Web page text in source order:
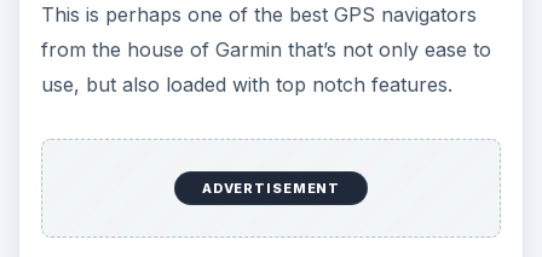
It is also equipped with a barometric altimeter, as
well as an electronic compass. North American
base maps are pre-loaded in the Garmin
removable microSD memory card. Additional
cards are also supported, and it produces best
results when used in tandem with the Garmin